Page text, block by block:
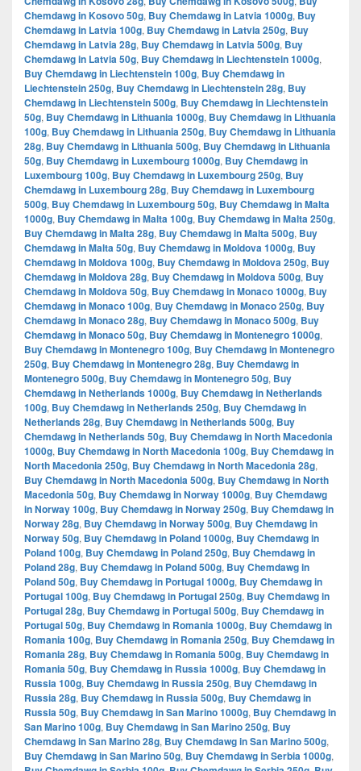
Chemdawg in Kosovo 50g, Buy Chemdawg in Latvia 1000g, Buy
Chemdawg in Latvia 100g, Buy Chemdawg in Latvia 250g, Buy
Chemdawg in Latvia 28g, Buy Chemdawg in Latvia 500g, Buy
Chemdawg in Latvia 50g, Buy Chemdawg in Liechtenstein 1000g,
Buy Chemdawg in Liechtenstein 100g, Buy Chemdawg in
Liechtenstein 250g, Buy Chemdawg in Liechtenstein 28g, Buy
Chemdawg in Liechtenstein 500g, Buy Chemdawg in Liechtenstein
50g, Buy Chemdawg in Lithuania 1000g, Buy Chemdawg in Lithuania
100g, Buy Chemdawg in Lithuania 250g, Buy Chemdawg in Lithuania
28g, Buy Chemdawg in Lithuania 500g, Buy Chemdawg in Lithuania
50g, Buy Chemdawg in Luxembourg 1000g, Buy Chemdawg in
Luxembourg 100g, Buy Chemdawg in Luxembourg 250g, Buy
Chemdawg in Luxembourg 28g, Buy Chemdawg in Luxembourg
500g, Buy Chemdawg in Luxembourg 50g, Buy Chemdawg in Malta
1000g, Buy Chemdawg in Malta 100g, Buy Chemdawg in Malta 250g,
Buy Chemdawg in Malta 28g, Buy Chemdawg in Malta 500g, Buy
Chemdawg in Malta 50g, Buy Chemdawg in Moldova 1000g, Buy
Chemdawg in Moldova 100g, Buy Chemdawg in Moldova 250g, Buy
Chemdawg in Moldova 28g, Buy Chemdawg in Moldova 500g, Buy
Chemdawg in Moldova 50g, Buy Chemdawg in Monaco 1000g, Buy
Chemdawg in Monaco 100g, Buy Chemdawg in Monaco 250g, Buy
Chemdawg in Monaco 28g, Buy Chemdawg in Monaco 500g, Buy
Chemdawg in Monaco 50g, Buy Chemdawg in Montenegro 1000g,
Buy Chemdawg in Montenegro 100g, Buy Chemdawg in Montenegro
250g, Buy Chemdawg in Montenegro 28g, Buy Chemdawg in
Montenegro 500g, Buy Chemdawg in Montenegro 50g, Buy
Chemdawg in Netherlands 1000g, Buy Chemdawg in Netherlands
100g, Buy Chemdawg in Netherlands 250g, Buy Chemdawg in
Netherlands 28g, Buy Chemdawg in Netherlands 500g, Buy
Chemdawg in Netherlands 50g, Buy Chemdawg in North Macedonia
1000g, Buy Chemdawg in North Macedonia 100g, Buy Chemdawg in
North Macedonia 250g, Buy Chemdawg in North Macedonia 28g,
Buy Chemdawg in North Macedonia 500g, Buy Chemdawg in North
Macedonia 50g, Buy Chemdawg in Norway 1000g, Buy Chemdawg
in Norway 100g, Buy Chemdawg in Norway 250g, Buy Chemdawg in
Norway 28g, Buy Chemdawg in Norway 500g, Buy Chemdawg in
Norway 50g, Buy Chemdawg in Poland 1000g, Buy Chemdawg in
Poland 100g, Buy Chemdawg in Poland 250g, Buy Chemdawg in
Poland 28g, Buy Chemdawg in Poland 500g, Buy Chemdawg in
Poland 50g, Buy Chemdawg in Portugal 1000g, Buy Chemdawg in
Portugal 100g, Buy Chemdawg in Portugal 250g, Buy Chemdawg in
Portugal 28g, Buy Chemdawg in Portugal 500g, Buy Chemdawg in
Portugal 50g, Buy Chemdawg in Romania 1000g, Buy Chemdawg in
Romania 100g, Buy Chemdawg in Romania 250g, Buy Chemdawg in
Romania 28g, Buy Chemdawg in Romania 500g, Buy Chemdawg in
Romania 50g, Buy Chemdawg in Russia 1000g, Buy Chemdawg in
Russia 100g, Buy Chemdawg in Russia 250g, Buy Chemdawg in
Russia 28g, Buy Chemdawg in Russia 500g, Buy Chemdawg in
Russia 50g, Buy Chemdawg in San Marino 1000g, Buy Chemdawg in
San Marino 100g, Buy Chemdawg in San Marino 250g, Buy
Chemdawg in San Marino 28g, Buy Chemdawg in San Marino 500g,
Buy Chemdawg in San Marino 50g, Buy Chemdawg in Serbia 1000g,